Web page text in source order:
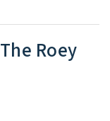
Roey